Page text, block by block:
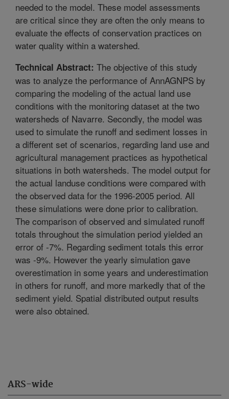
ARS-wide
needed to the model. These model assessments
are critical since they are often the only means to
evaluate the effects of conservation practices on
water quality within a watershed.
Technical Abstract: The objective of this study
was to analyze the performance of AnnAGNPS by
comparing the modeling of the actual land use
conditions with the monitoring dataset at the two
watersheds of Navarre. Secondly, the model was
used to simulate the runoff and sediment losses in
a different set of scenarios, regarding land use and
agricultural management practices as hypothetical
situations in both watersheds. The model output for
the actual landuse conditions were compared with
the observed data for the 1996-2005 period. All
these simulations were done prior to calibration.
The comparison of observed and simulated runoff
totals throughout the simulation period yielded an
error of -7%. Regarding sediment totals this error
was -9%. However the yearly simulation gave
overestimation in some years and underestimation
in others for runoff, and more markedly that of the
sediment yield. Spatial distributed output results
were also obtained.